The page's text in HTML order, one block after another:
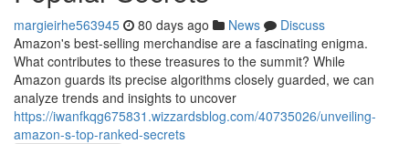
margieirhe563945 80 days ago News
Discuss
Amazon's best-selling merchandise are a fascinating enigma.
What contributes to these treasures to the summit? While
Amazon guards its precise algorithms closely guarded, we can
analyze trends and insights to uncover
https://iwanfkqg675831.wizzardsblog.com/40735026/unveiling-
amazon-s-top-ranked-secrets